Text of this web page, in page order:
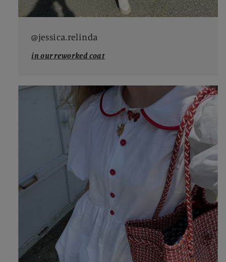
@jessica.relinda
in our reworked coat